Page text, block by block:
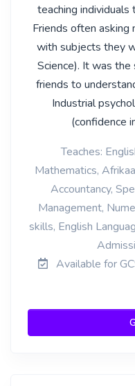
teaching
Friends often asking
with subjects they
Science). It was
friends to
Industrial
(confidence
Teaches:
Mathematics,
Accountancy,
Management,
skills, English
Available for